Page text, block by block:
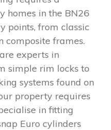
homes in the BN26
points, from classic
composite frames.
experts in
simple rim locks to
systems found on
property requires
in fitting
Euro cylinders